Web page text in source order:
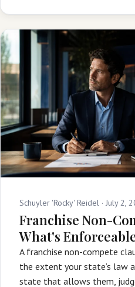
Schuyler 'Rocky' Reidel · July 2,
Franchise Non-
What's
A franchise non-compete
the extent your state’s law
state that allows them,